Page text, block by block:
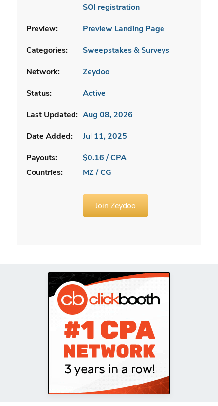
SOI registration
Preview:
Preview Landing Page
Categories:
Sweepstakes & Surveys
Network:
Zeydoo
Status:
Active
Last Updated: Aug 08, 2026
Date Added:
Jul 11, 2025
Payouts:
$0.16 / CPA
Countries:
MZ / CG
Join Zeydoo